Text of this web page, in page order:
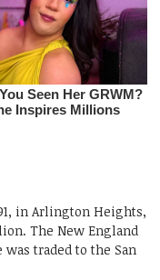
in Arlington Heights,
The New England
traded to the San